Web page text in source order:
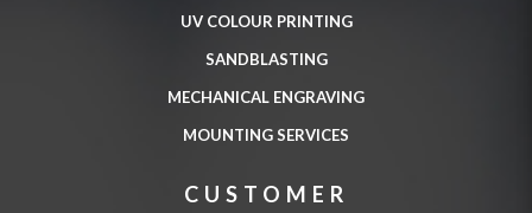
UV COLOUR PRINTING
SANDBLASTING
MECHANICAL ENGRAVING
MOUNTING SERVICES
CUSTOMER